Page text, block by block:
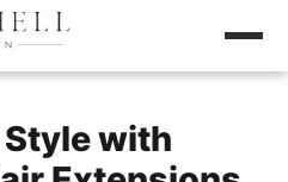
Style with